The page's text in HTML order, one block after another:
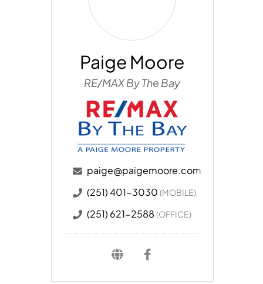
Paige Moore
RE/MAX By The Bay
paige@paigemoore.com
(251) 401-3030 (MOBILE)
(251) 621-2588 (OFFICE)